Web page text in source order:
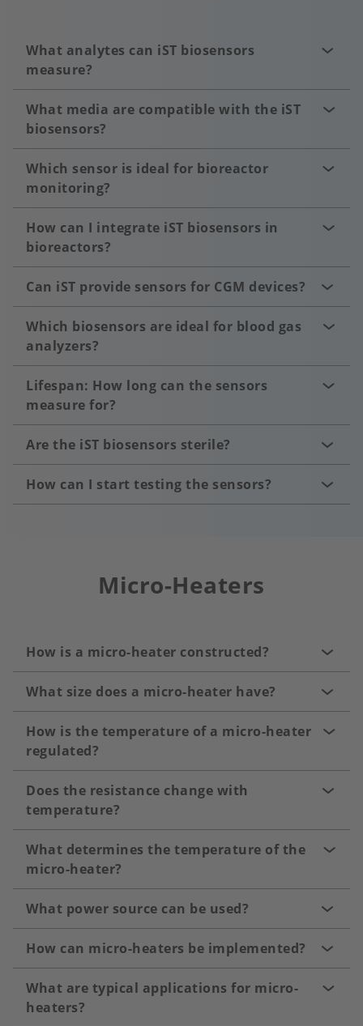
What analytes can iST biosensors
measure?
What media are compatible with the iST
biosensors?
Which sensor is ideal for bioreactor
monitoring?
How can I integrate iST biosensors in
bioreactors?
Can iST provide sensors for CGM devices?
Which biosensors are ideal for blood gas
analyzers?
Lifespan: How long can the sensors
measure for?
Are the iST biosensors sterile?
How can I start testing the sensors?
Micro-Heaters
How is a micro-heater constructed?
What size does a micro-heater have?
How is the temperature of a micro-heater
regulated?
Does the resistance change with
temperature?
What determines the temperature of the
micro-heater?
What power source can be used?
How can micro-heaters be implemented?
What are typical applications for micro-
heaters?